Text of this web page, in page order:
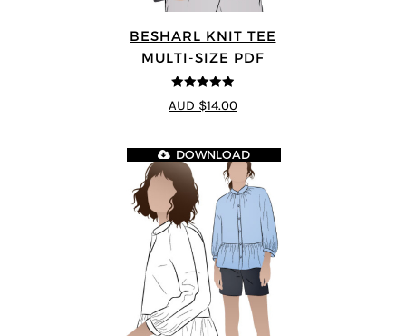
BESHARL KNIT TEE
MULTI-SIZE PDF
4.89 out of 5
AUD $14.00
DOWNLOAD